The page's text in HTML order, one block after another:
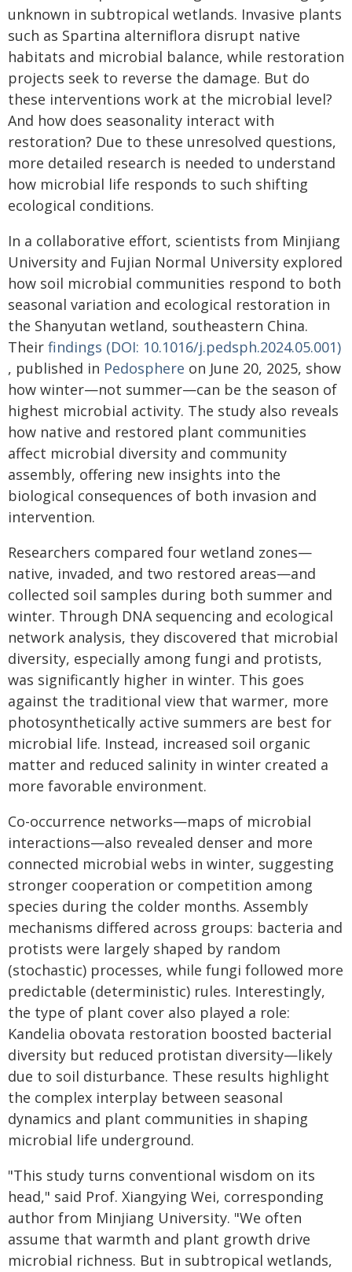
unknown in subtropical wetlands. Invasive plants
such as Spartina alterniflora disrupt native
habitats and microbial balance, while restoration
projects seek to reverse the damage. But do
these interventions work at the microbial level?
And how does seasonality interact with
restoration? Due to these unresolved questions,
more detailed research is needed to understand
how microbial life responds to such shifting
ecological conditions.
In a collaborative effort, scientists from Minjiang
University and Fujian Normal University explored
how soil microbial communities respond to both
seasonal variation and ecological restoration in
the Shanyutan wetland, southeastern China.
Their findings (DOI: 10.1016/j.pedsph.2024.05.001)
, published in Pedosphere on June 20, 2025, show
how winter—not summer—can be the season of
highest microbial activity. The study also reveals
how native and restored plant communities
affect microbial diversity and community
assembly, offering new insights into the
biological consequences of both invasion and
intervention.
Researchers compared four wetland zones—
native, invaded, and two restored areas—and
collected soil samples during both summer and
winter. Through DNA sequencing and ecological
network analysis, they discovered that microbial
diversity, especially among fungi and protists,
was significantly higher in winter. This goes
against the traditional view that warmer, more
photosynthetically active summers are best for
microbial life. Instead, increased soil organic
matter and reduced salinity in winter created a
more favorable environment.
Co-occurrence networks—maps of microbial
interactions—also revealed denser and more
connected microbial webs in winter, suggesting
stronger cooperation or competition among
species during the colder months. Assembly
mechanisms differed across groups: bacteria and
protists were largely shaped by random
(stochastic) processes, while fungi followed more
predictable (deterministic) rules. Interestingly,
the type of plant cover also played a role:
Kandelia obovata restoration boosted bacterial
diversity but reduced protistan diversity—likely
due to soil disturbance. These results highlight
the complex interplay between seasonal
dynamics and plant communities in shaping
microbial life underground.
"This study turns conventional wisdom on its
head," said Prof. Xiangying Wei, corresponding
author from Minjiang University. "We often
assume that warmth and plant growth drive
microbial richness. But in subtropical wetlands,